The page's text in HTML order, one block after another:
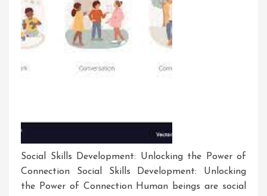
Social Skills Development: Unlocking the Power of
Connection Social Skills Development: Unlocking
the Power of Connection Human beings are social